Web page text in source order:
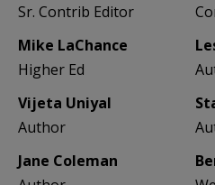
Sr. Contrib Editor
Mike LaChance
Higher Ed
Vijeta Uniyal
Author
Jane Coleman